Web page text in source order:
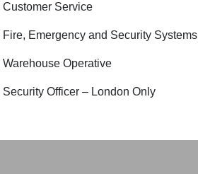
Customer Service
Fire, Emergency and Security Systems
Warehouse Operative
Security Officer – London Only